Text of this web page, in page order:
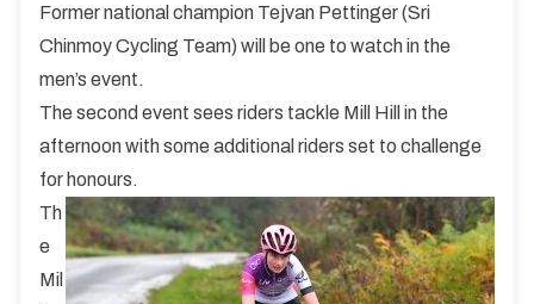
Former national champion Tejvan Pettinger (Sri
Chinmoy Cycling Team) will be one to watch in the
men’s event.
The second event sees riders tackle Mill Hill in the
afternoon with some additional riders set to challenge
for honours.
Th
e
Mil